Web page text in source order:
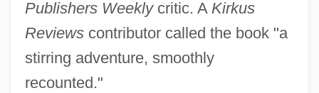
Publishers Weeklycritic. A Kirkus
Reviewscontributor called the book "a
stirring adventure, smoothly
recounted."